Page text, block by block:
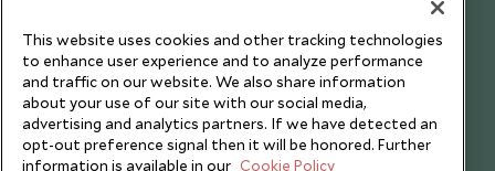
This website uses cookies and other tracking technologies
to enhance user experience and to analyze performance
and traffic on our website. We also share information
about your use of our site with our social media,
advertising and analytics partners. If we have detected an
opt-out preference signal then it will be honored. Further
information is available in our Cookie Policy